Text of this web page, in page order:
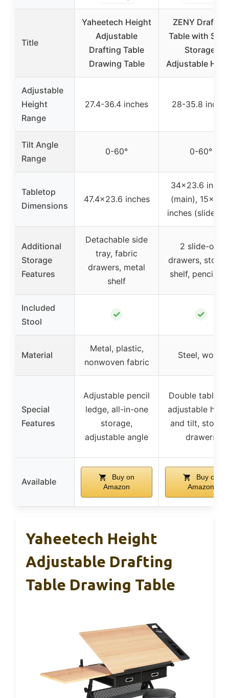
Title
Yaheetech Height
Adjustable
Drafting Table
Drawing Table
ZENY Drafting
Table with
Storage,
Adjustable
Adjustable
Height
Range
27.4-36.4 inches 28-35.8
Tilt Angle
Range
0-60° 0-60°
Tabletop
Dimensions
47.4×23.6 inches
34×23.6
(main),
inches (slide-
Additional
Storage
Features
Detachable side
tray, fabric
drawers, metal
shelf
2 slide-out
drawers,
shelf, pencil
Included
Stool
✓ ✓
Material
Metal, plastic,
nonwoven fabric
Steel, wood
Special
Features
Adjustable pencil
ledge, all-in-one
storage,
adjustable angle
Double
adjustable
and tilt,
drawers
Available
Buy on
Amazon
Buy on
Amazon
Yaheetech Height
Adjustable Drafting
Table Drawing Table